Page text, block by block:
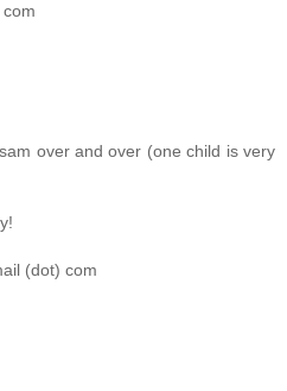
over and over (one child is very
(dot) com